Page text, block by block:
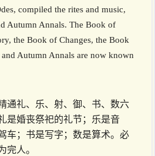
compiled the rites and music,
Autumn Annals. The Book of
the Book of Changes, the Book
Autumn Annals are now known
通礼、乐、射、御、书、数六
是婚丧祭祀的礼节；乐是音
车；书是写字；数是算术。必
完人。